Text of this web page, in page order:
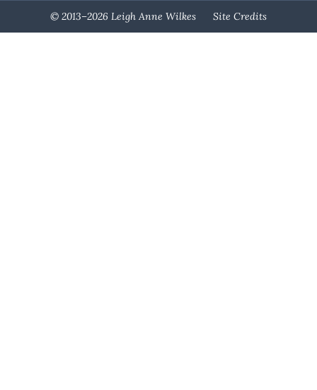
© 2013–2026 Leigh Anne Wilkes Site Credits
Designed By